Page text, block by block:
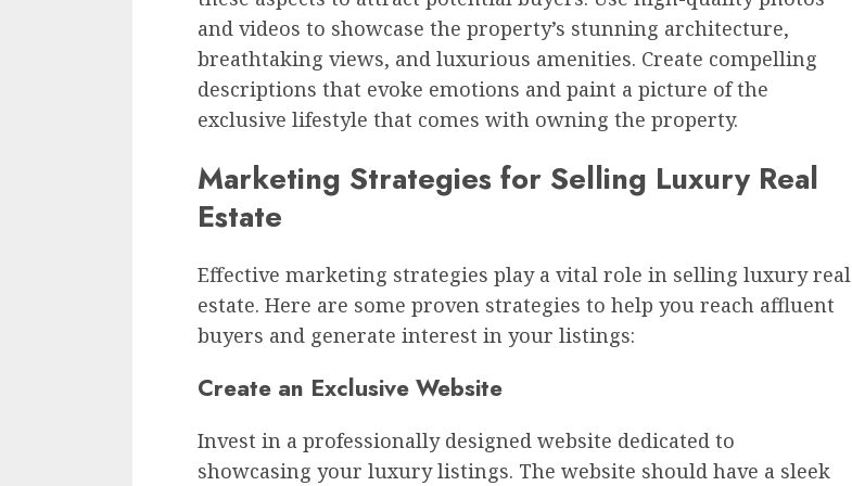
and videos to showcase the property’s stunning architecture,
breathtaking views, and luxurious amenities. Create compelling
descriptions that evoke emotions and paint a picture of the
exclusive lifestyle that comes with owning the property.
Marketing Strategies for Selling Luxury Real
Estate
Effective marketing strategies play a vital role in selling luxury real
estate. Here are some proven strategies to help you reach affluent
buyers and generate interest in your listings:
Create an Exclusive Website
Invest in a professionally designed website dedicated to
showcasing your luxury listings. The website should have a sleek